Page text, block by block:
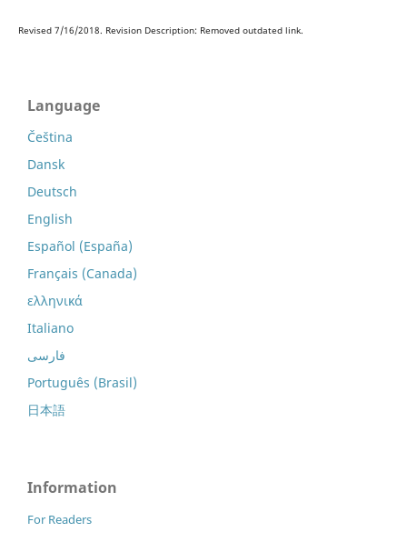
Revised 7/16/2018. Revision Description: Removed outdated link.
Language
Čeština
Dansk
Deutsch
English
Español (España)
Français (Canada)
ελληνικά
Italiano
فارسی
Português (Brasil)
日本語
Information
For Readers